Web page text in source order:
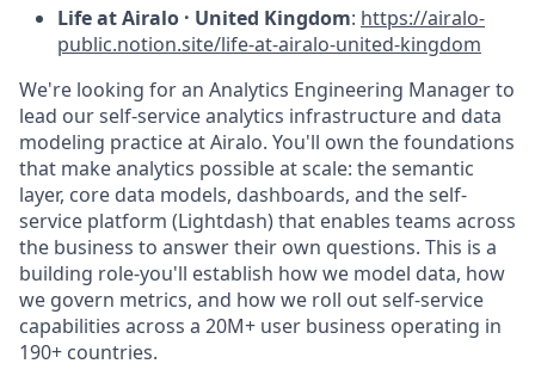
Life at Airalo · United Kingdom: https://airalo-
public.notion.site/life-at-airalo-united-kingdom
We're looking for an Analytics Engineering Manager to
lead our self-service analytics infrastructure and data
modeling practice at Airalo. You'll own the foundations
that make analytics possible at scale: the semantic
layer, core data models, dashboards, and the self-
service platform (Lightdash) that enables teams across
the business to answer their own questions. This is a
building role-you'll establish how we model data, how
we govern metrics, and how we roll out self-service
capabilities across a 20M+ user business operating in
190+ countries.